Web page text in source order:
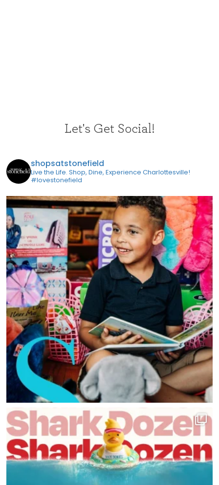
Let's Get Social!
shopsatstonefield
Live the Life. Shop, Dine, Experience Charlottesville!
#lovestonefield